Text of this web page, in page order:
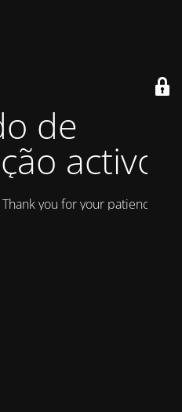
de
activo
you for your patience!